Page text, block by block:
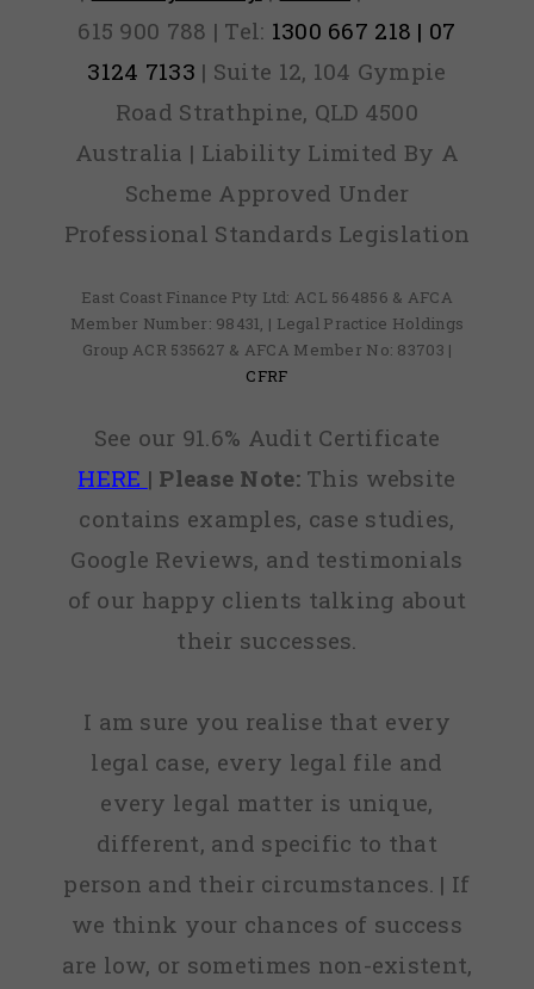
615 900 788 | Tel: 1300 667 218 | 07
3124 7133 | Suite 12, 104 Gympie
Road Strathpine, QLD 4500
Australia | Liability Limited By A
Scheme Approved Under
Professional Standards Legislation
East Coast Finance Pty Ltd: ACL 564856 & AFCA
Member Number: 98431, | Legal Practice Holdings
Group ACR 535627 & AFCA Member No: 83703 |
CFRF
See our 91.6% Audit Certificate
HERE | Please Note:This website
contains examples, case studies,
Google Reviews, and testimonials
of our happy clients talking about
their successes.
I am sure you realise that every
legal case, every legal file and
every legal matter is unique,
different, and specific to that
person and their circumstances. | If
we think your chances of success
are low, or sometimes non-existent,